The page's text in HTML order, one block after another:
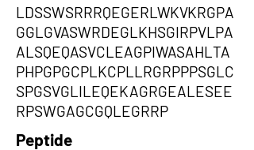
LDSSWSRRRQEGERLWKVKRGPA
GGLGVASWRDEGLKHSGIRPVLPA
ALSQEQASVCLEAGPIWASAHLTA
PHPGPGCPLKCPLLRGRPPPSGLC
SPGSVGLILEQEKAGRGEALESEE
RPSWGAGCGQLEGRRP
Peptide